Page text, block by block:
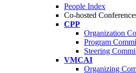
People Index
Co-hosted
CPP
Organization
Program
Steering
VMCAI
Organizing